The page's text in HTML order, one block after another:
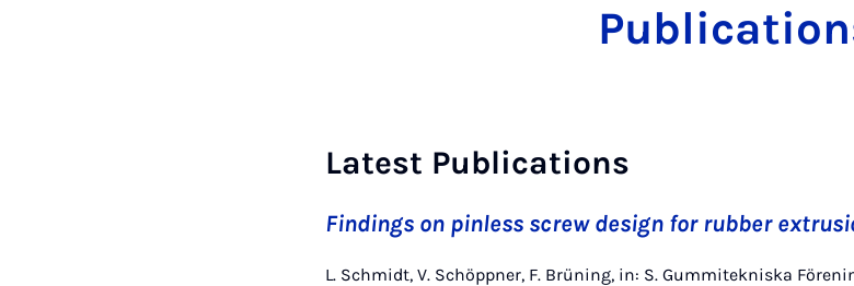
Latest Publications
Findings on pinless screw design for rubber
L. Schmidt, V. Schöppner, F. Brüning, in: S. Gummitekniska